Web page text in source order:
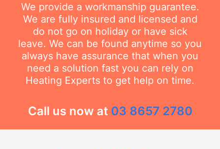
We provide a workmanship guarantee.
We are fully insured and licensed and
do not go on holiday or have sick
leave. We can be found anytime so you
always have assurance that when you
need a solution fast you can rely on
Heating Experts to get help on time.
Call us now at 03 8657 2780